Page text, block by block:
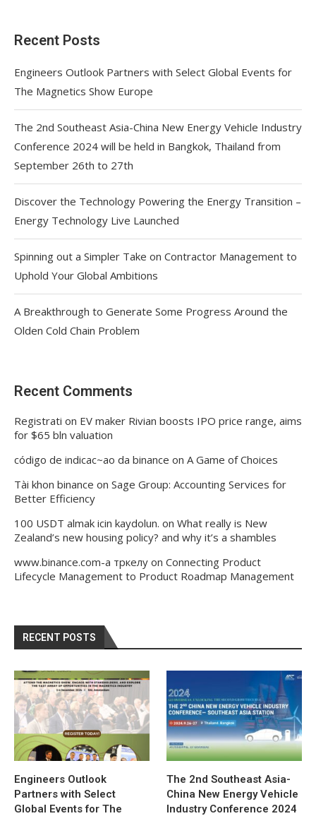
Recent Posts
Engineers Outlook Partners with Select Global Events for
The Magnetics Show Europe
The 2nd Southeast Asia-China New Energy Vehicle Industry
Conference 2024 will be held in Bangkok, Thailand from
September 26th to 27th
Discover the Technology Powering the Energy Transition –
Energy Technology Live Launched
Spinning out a Simpler Take on Contractor Management to
Uphold Your Global Ambitions
A Breakthrough to Generate Some Progress Around the
Olden Cold Chain Problem
Recent Comments
Registrati on EV maker Rivian boosts IPO price range, aims
for $65 bln valuation
código de indicac~ao da binance on A Game of Choices
Tài khon binance on Sage Group: Accounting Services for
Better Efficiency
100 USDT almak icin kaydolun. on What really is New
Zealand’s new housing policy? and why it’s a shambles
www.binance.com-а тркелу on Connecting Product
Lifecycle Management to Product Roadmap Management
RECENT POSTS
Engineers Outlook
Partners with Select
Global Events for The
The 2nd Southeast Asia-
China New Energy Vehicle
Industry Conference 2024